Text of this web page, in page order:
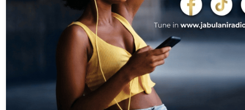
Just like the canvas, they too have no idea that the man whose passion
is no more and will not be visiting the studios again.
walked without shoes in the studios, saying he couldn't reason well while
Kenyatta National Hospital after a lengthy battle with diabetes. Patrick, also
for his immense contribution to the field of fine arts, where he excelled as an